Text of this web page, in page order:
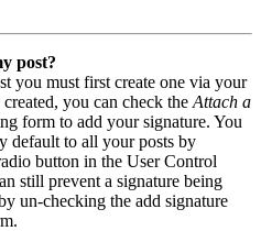
post?
you must first create one via your
you can check the Attach a
form to add your signature. You
default to all your posts by
button in the User Control
still prevent a signature being
un-checking the add signature